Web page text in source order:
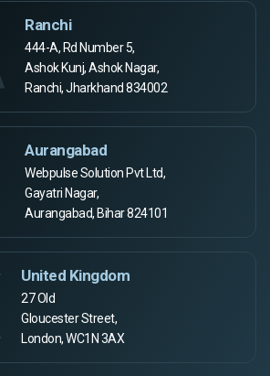
Ranchi
444-A, Rd Number 5,
Ashok Kunj, Ashok Nagar,
Ranchi, Jharkhand 834002
Aurangabad
Webpulse Solution Pvt Ltd,
Gayatri Nagar,
Aurangabad, Bihar 824101
United Kingdom
27 Old
Gloucester Street,
London, WC1N 3AX